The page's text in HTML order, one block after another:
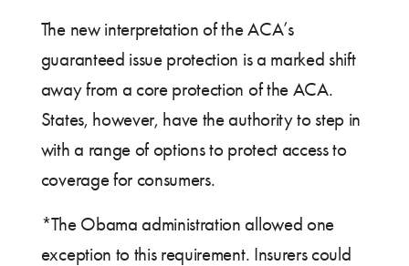
The new interpretation of the ACA’s
guaranteed issue protection is a marked shift
away from a core protection of the ACA.
States, however, have the authority to step in
with a range of options to protect access to
coverage for consumers.
*The Obama administration allowed one
exception to this requirement. Insurers could